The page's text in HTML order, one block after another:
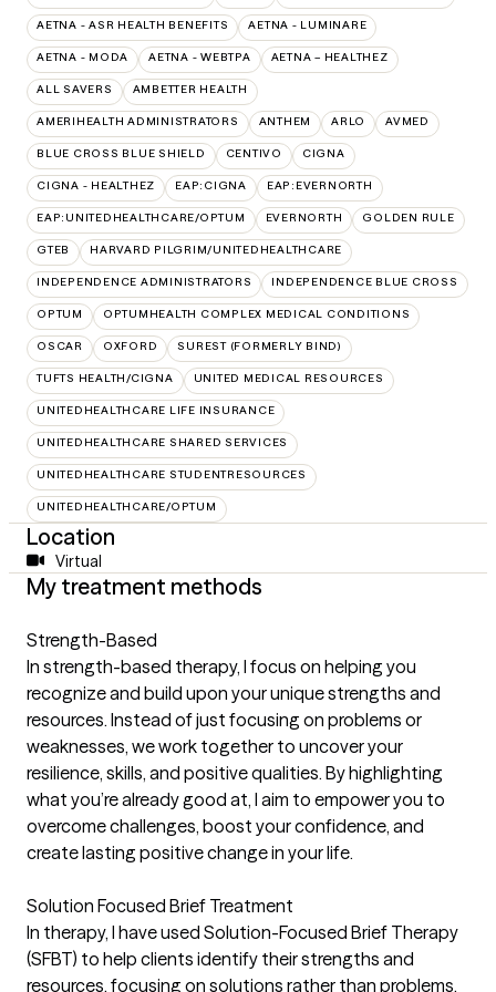
AETNA - ASR HEALTH BENEFITS AETNA - LUMINARE
AETNA - MODA AETNA - WEBTPA AETNA – HEALTHEZ
ALL SAVERS AMBETTER HEALTH
AMERIHEALTH ADMINISTRATORS ANTHEM ARLO AVMED
BLUE CROSS BLUE SHIELD CENTIVO CIGNA
CIGNA - HEALTHEZ EAP:CIGNA EAP:EVERNORTH
EAP:UNITEDHEALTHCARE/OPTUM EVERNORTH GOLDEN RULE
GTEB HARVARD PILGRIM/UNITEDHEALTHCARE
INDEPENDENCE ADMINISTRATORS INDEPENDENCE BLUE CROSS
OPTUM OPTUMHEALTH COMPLEX MEDICAL CONDITIONS
OSCAR OXFORD SUREST (FORMERLY BIND)
TUFTS HEALTH/CIGNA UNITED MEDICAL RESOURCES
UNITEDHEALTHCARE LIFE INSURANCE
UNITEDHEALTHCARE SHARED SERVICES
UNITEDHEALTHCARE STUDENTRESOURCES
UNITEDHEALTHCARE/OPTUM
Location
Virtual
My treatment methods
Strength-Based
In strength-based therapy, I focus on helping you
recognize and build upon your unique strengths and
resources. Instead of just focusing on problems or
weaknesses, we work together to uncover your
resilience, skills, and positive qualities. By highlighting
what you’re already good at, I aim to empower you to
overcome challenges, boost your confidence, and
create lasting positive change in your life.
Solution Focused Brief Treatment
In therapy, I have used Solution-Focused Brief Therapy
(SFBT) to help clients identify their strengths and
resources, focusing on solutions rather than problems.